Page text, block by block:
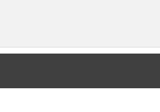
6.496 in.
Shot-peened